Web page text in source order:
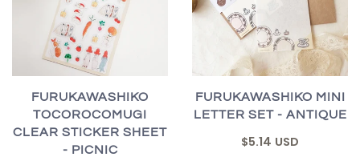
FURUKAWASHIKO
TOCOROCOMUGI
CLEAR STICKER SHEET
- PICNIC
FURUKAWASHIKO MINI
LETTER SET - ANTIQUE
$5.14 USD